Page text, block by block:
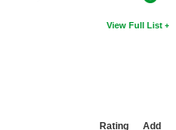
View Full List
Rating Add